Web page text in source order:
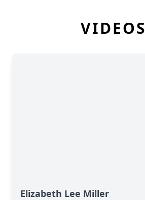
VIDEOS
Elizabeth Lee Miller